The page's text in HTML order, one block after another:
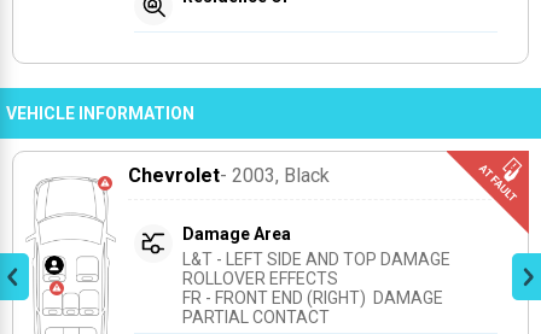
VEHICLE INFORMATION
Chevrolet- 2003, Black
Damage Area
L&T - LEFT SIDE AND TOP DAMAGE
ROLLOVER EFFECTS
FR - FRONT END (RIGHT)  DAMAGE
PARTIAL CONTACT